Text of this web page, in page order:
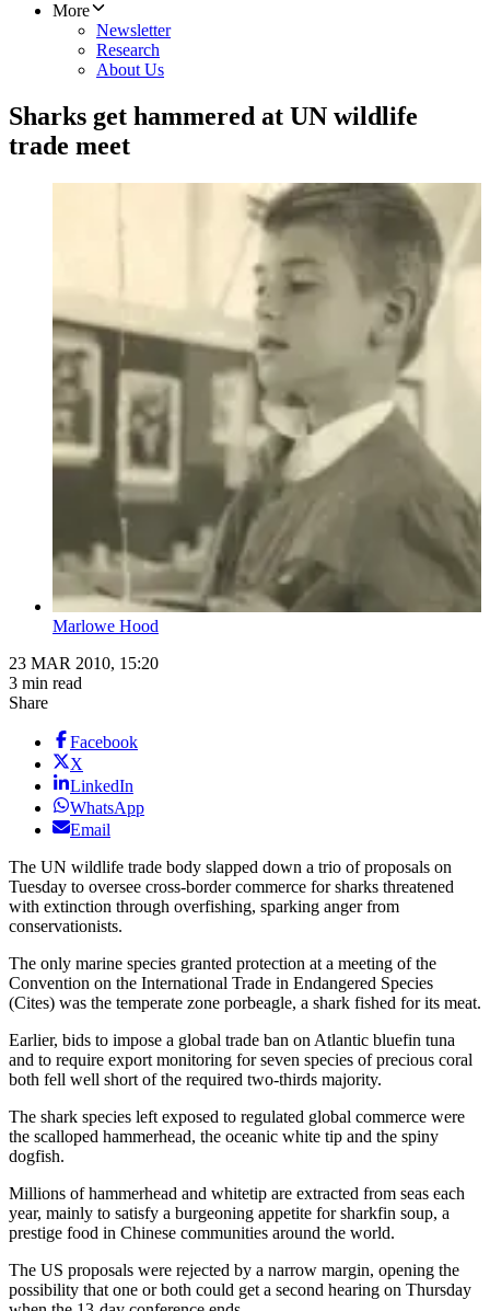
More
Newsletter
Research
About Us
Sharks get hammered at UN wildlife
trade meet
Marlowe Hood
23 MAR 2010, 15:20
3 min read
Share
Facebook
X
LinkedIn
WhatsApp
Email
The UN wildlife trade body slapped down a trio of proposals on
Tuesday to oversee cross-border commerce for sharks threatened
with extinction through overfishing, sparking anger from
conservationists.
The only marine species granted protection at a meeting of the
Convention on the International Trade in Endangered Species
(Cites) was the temperate zone porbeagle, a shark fished for its meat.
Earlier, bids to impose a global trade ban on Atlantic bluefin tuna
and to require export monitoring for seven species of precious coral
both fell well short of the required two-thirds majority.
The shark species left exposed to regulated global commerce were
the scalloped hammerhead, the oceanic white tip and the spiny
dogfish.
Millions of hammerhead and whitetip are extracted from seas each
year, mainly to satisfy a burgeoning appetite for sharkfin soup, a
prestige food in Chinese communities around the world.
The US proposals were rejected by a narrow margin, opening the
possibility that one or both could get a second hearing on Thursday